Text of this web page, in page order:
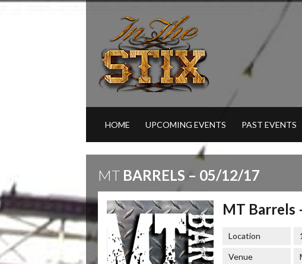
HOME UPCOMING EVENTS PAST EVENTS
MTBARRELS – 05/12/17
MT Barrels
Location
Venue